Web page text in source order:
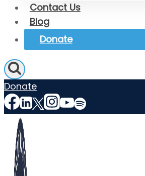
Contact Us
Blog
Donate
Donate